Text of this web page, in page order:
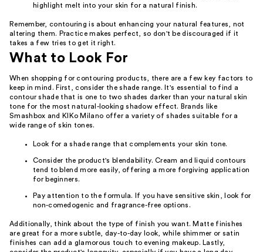
highlight melt into your skin for a natural finish.
Remember, contouring is about enhancing your natural features, not
altering them. Practice makes perfect, so don't be discouraged if it
takes a few tries to get it right.
What to Look For
When shopping for contouring products, there are a few key factors to
keep in mind. First, consider the shade range. It's essential to find a
contour shade that is one to two shades darker than your natural skin
tone for the most natural-looking shadow effect. Brands like
Smashbox and KIKo Milano offer a variety of shades suitable for a
wide range of skin tones.
Look for a shade range that complements your skin tone.
Consider the product's blendability. Cream and liquid contours
tend to blend more easily, offering a more forgiving application
for beginners.
Pay attention to the formula. If you have sensitive skin, look for
non-comedogenic and fragrance-free options.
Additionally, think about the type of finish you want. Matte finishes
are great for a more subtle, day-to-day look, while shimmer or satin
finishes can add a glamorous touch to evening makeup. Lastly,